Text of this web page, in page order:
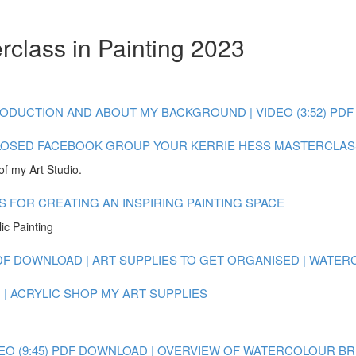
in Painting 2023
AND ABOUT MY BACKGROUND | VIDEO (3:52)
FACEBOOK GROUPYOUR KERRIE HESS
my Art Studio.
FOR CREATING AN INSPIRING PAINTING SPACE
Painting
DOWNLOAD | ART SUPPLIES TO GET ORGANISED |
ACRYLIC SHOP MY ART SUPPLIES
(9:45) PDF DOWNLOAD | OVERVIEW OF WATERCOLOUR